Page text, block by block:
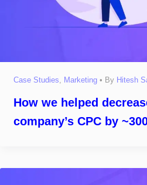
Case Studies, Marketing• By Hitesh
How we helped
company’s CPC by